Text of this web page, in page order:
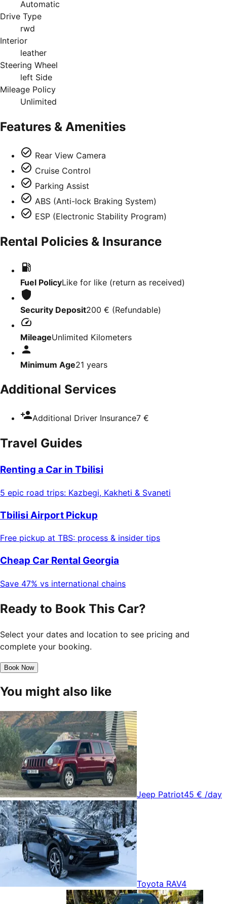
Automatic
Drive Type
rwd
Interior
leather
Steering Wheel
left Side
Mileage Policy
Unlimited
Features & Amenities
Rear View Camera
Cruise Control
Parking Assist
ABS (Anti-lock Braking System)
ESP (Electronic Stability Program)
Rental Policies & Insurance
Fuel PolicyLike for like (return as received)
Security Deposit200 € (Refundable)
MileageUnlimited Kilometers
Minimum Age21 years
Additional Services
Additional Driver Insurance7 €
Travel Guides
Renting a Car in Tbilisi
5 epic road trips: Kazbegi, Kakheti & Svaneti
Tbilisi Airport Pickup
Free pickup at TBS: process & insider tips
Cheap Car Rental Georgia
Save 47% vs international chains
Ready to Book This Car?
Select your dates and location to see pricing and
complete your booking.
Book Now
You might also like
Jeep Patriot45 € /day
Toyota RAV4